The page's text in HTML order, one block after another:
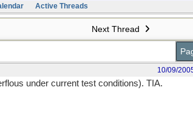
Active Threads
Next Thread
10/09/
under current test conditions). TIA.